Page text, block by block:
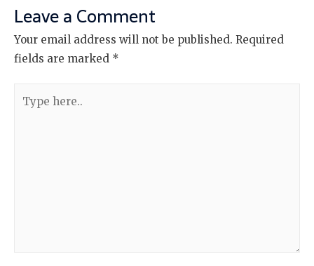
Leave a Comment
Your email address will not be published. Required
fields are marked *